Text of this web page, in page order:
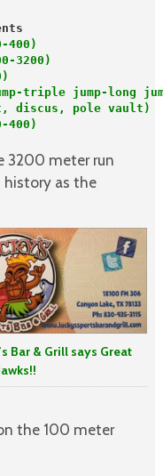
400)
3200)
triple jump-long
discus, pole vault)
400)
3200 meter run
history as the
Bar & Grill says Great
the 100 meter